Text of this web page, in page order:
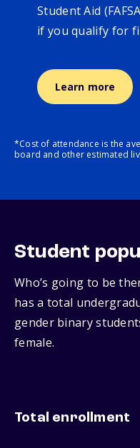
Student Aid (FAFSA
if you qualify for
Learn more
*Cost of attendance is the
board and other estimated
Student
Who’s going to be
has a total
gender binary
female.
Total enrollment